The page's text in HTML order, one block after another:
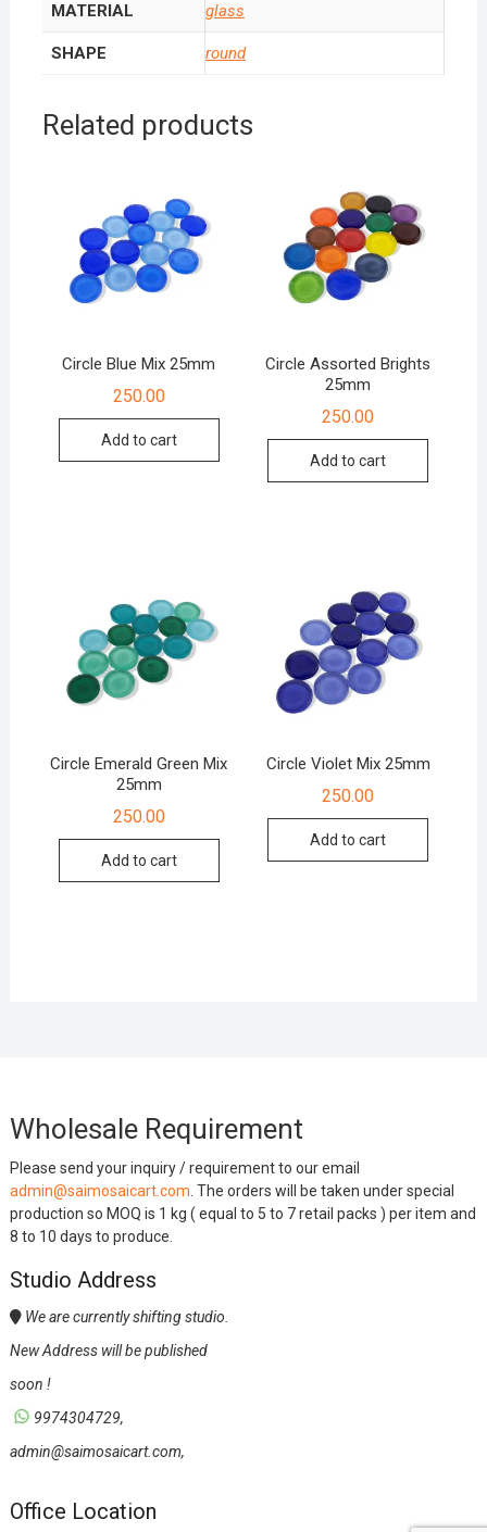
MATERIAL glass
SHAPE round
Related products
Circle Blue Mix 25mm
250.00
Add to cart
Circle Assorted Brights
25mm
250.00
Add to cart
Circle Emerald Green Mix
25mm
250.00
Add to cart
Circle Violet Mix 25mm
250.00
Add to cart
Wholesale Requirement
Please send your inquiry / requirement to our email
admin@saimosaicart.com. The orders will be taken under special
production so MOQ is 1 kg ( equal to 5 to 7 retail packs ) per item and
8 to 10 days to produce.
Studio Address
We are currently shifting studio.
New Address will be published
soon !
9974304729,
admin@saimosaicart.com,
Office Location